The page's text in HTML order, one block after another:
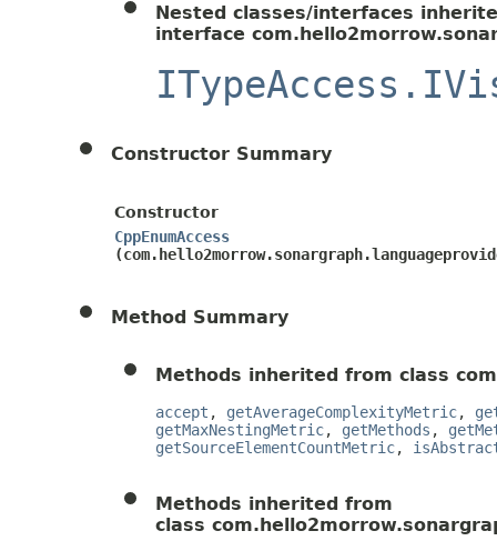
Nested classes/interfaces
interface
Constructor Summary
Constructor
CppEnumAccess
Method Summary
Methods inherited from class
accept , getAverageComplexityMetric,
getMaxNestingMetric, getMethods ,
getSourceElementCountMetric,
Methods inherited from
class